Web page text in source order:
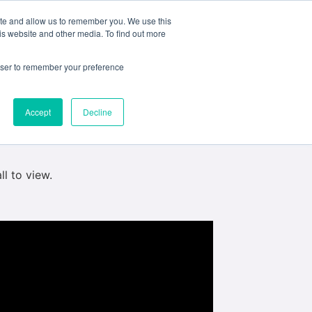
and allow us to remember you. We use this
website and other media. To find out more
to remember your preference
Accept Decline
My ACD
is due for realease May 1st. They were
in for the premiere ont he link below
to view.